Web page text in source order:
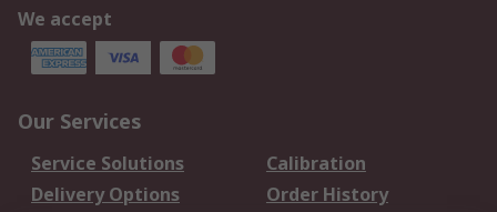
We accept
Our Services
Service Solutions
Calibration
Delivery Options
Order History